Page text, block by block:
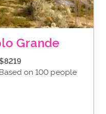
Grande
Based on 100 people